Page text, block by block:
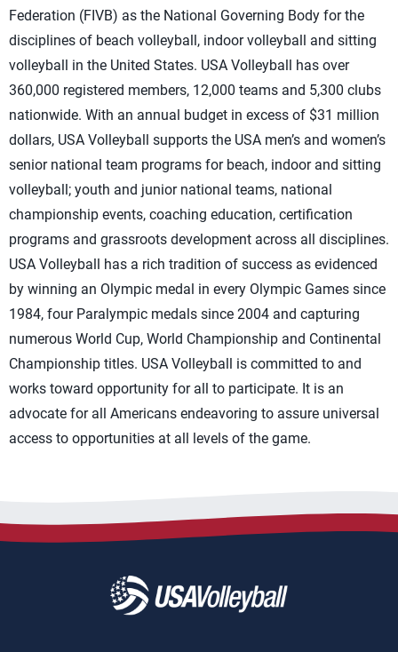
Federation (FIVB) as the National Governing Body for the
disciplines of beach volleyball, indoor volleyball and sitting
volleyball in the United States. USA Volleyball has over
360,000 registered members, 12,000 teams and 5,300 clubs
nationwide. With an annual budget in excess of $31 million
dollars, USA Volleyball supports the USA men’s and women’s
senior national team programs for beach, indoor and sitting
volleyball; youth and junior national teams, national
championship events, coaching education, certification
programs and grassroots development across all disciplines.
USA Volleyball has a rich tradition of success as evidenced
by winning an Olympic medal in every Olympic Games since
1984, four Paralympic medals since 2004 and capturing
numerous World Cup, World Championship and Continental
Championship titles. USA Volleyball is committed to and
works toward opportunity for all to participate. It is an
advocate for all Americans endeavoring to assure universal
access to opportunities at all levels of the game.